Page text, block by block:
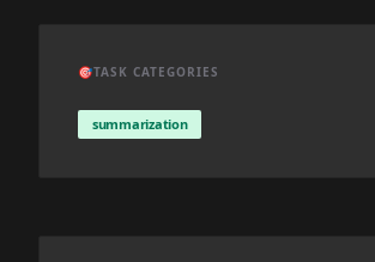
🎯TASK CATEGORIES
summarization